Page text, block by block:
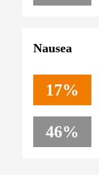
Nausea
17%
46%